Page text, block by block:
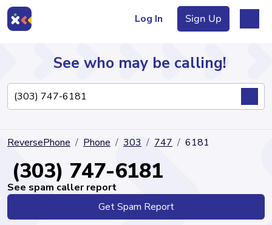
Log In Sign Up
Directory
See who may be calling!
ReversePhone Phone 303 747 6181
(303) 747-6181
See spam caller report
Get Spam Report